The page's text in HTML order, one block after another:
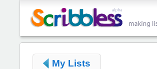
My Lists